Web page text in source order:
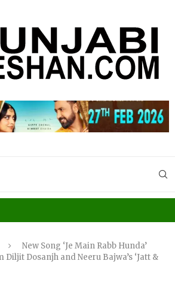
New Song ‘Je Main Rabb Hunda’
Diljit Dosanjh and Neeru Bajwa’s ‘Jatt &